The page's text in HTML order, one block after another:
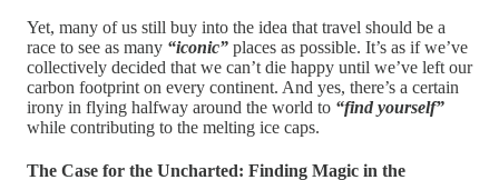
Yet, many of us still buy into the idea that travel should be a
race to see as many “iconic” places as possible. It’s as if we’ve
collectively decided that we can’t die happy until we’ve left our
carbon footprint on every continent. And yes, there’s a certain
irony in flying halfway around the world to “find yourself”
while contributing to the melting ice caps.
The Case for the Uncharted: Finding Magic in the